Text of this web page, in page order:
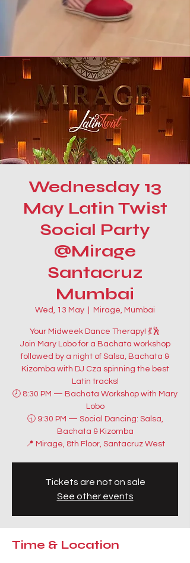
Wednesday 13
May Latin Twist
Social Party
@Mirage
Santacruz
Mumbai
Wed, 13 May Mirage, Mumbai
Your Midweek Dance Therapy! 💃🕺
Join Mary Lobo for a Bachata workshop
followed by a night of Salsa, Bachata &
Kizomba with DJ Cza spinning the best
Latin tracks!
🕗 8:30 PM — Bachata Workshop with Mary
Lobo
🕤 9:30 PM — Social Dancing: Salsa,
Bachata & Kizomba
📍 Mirage, 8th Floor, Santacruz West
Tickets are not on sale
See other events
Time & Location